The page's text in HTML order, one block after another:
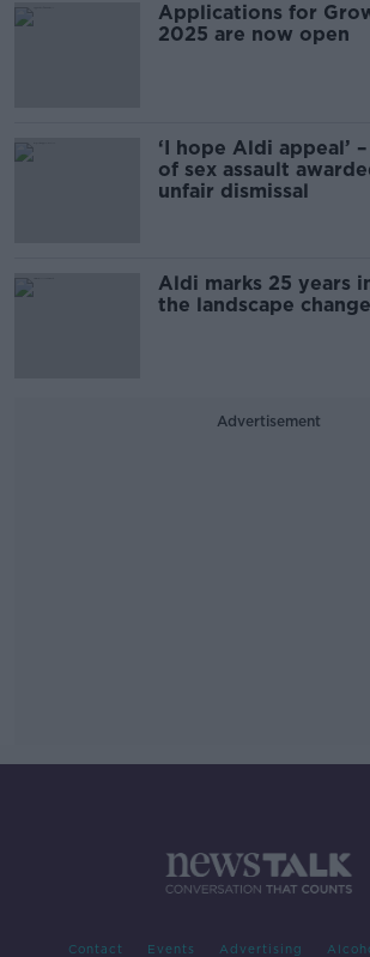
Applications for
2025 are now open
‘I hope Aldi appeal’
of sex assault
unfair dismissal
Aldi marks 25 years
the landscape
Advertisement
Contact Events Advertising